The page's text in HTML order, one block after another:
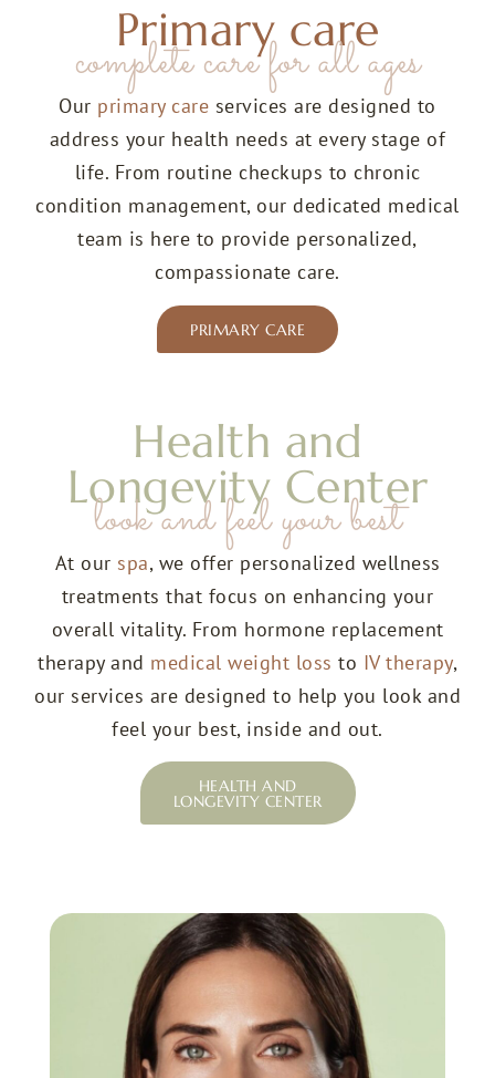
Primary care
complete care for all ages
Our primary care services are designed to
address your health needs at every stage of
life. From routine checkups to chronic
condition management, our dedicated medical
team is here to provide personalized,
compassionate care.
PRIMARY CARE
Health and
Longevity Center
look and feel your best
At our spa, we offer personalized wellness
treatments that focus on enhancing your
overall vitality. From hormone replacement
therapy and medical weight loss to IV therapy,
our services are designed to help you look and
feel your best, inside and out.
HEALTH AND
LONGEVITY CENTER